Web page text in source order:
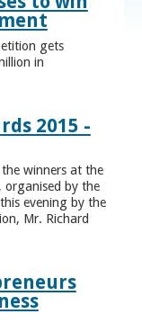
gets
in
2015 -
winners at the
organised by the
evening by the
Mr. Richard